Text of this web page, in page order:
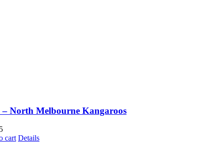
North Melbourne Kangaroos
cart Details